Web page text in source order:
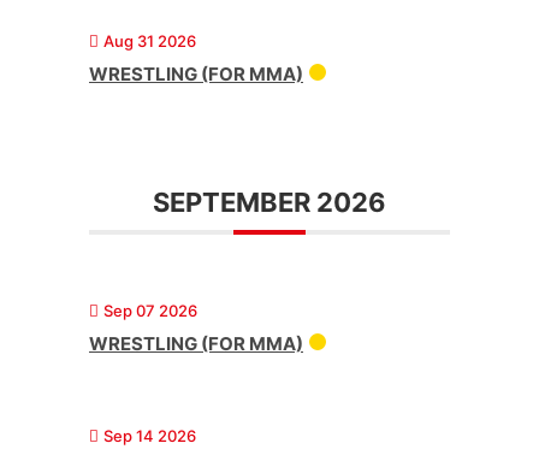
Aug 31 2026
WRESTLING (FOR MMA)
SEPTEMBER 2026
Sep 07 2026
WRESTLING (FOR MMA)
Sep 14 2026